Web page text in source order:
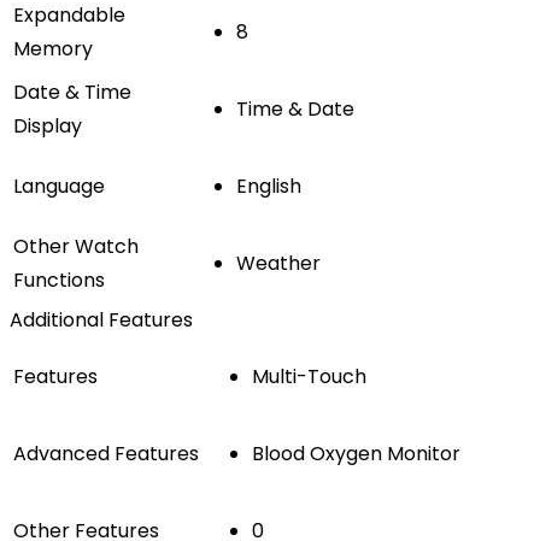
Expandable
Memory
8
Date & Time
Display
Time & Date
Language English
Other Watch
Functions
Weather
Additional Features
Features Multi-Touch
Advanced Features Blood Oxygen Monitor
Other Features 0